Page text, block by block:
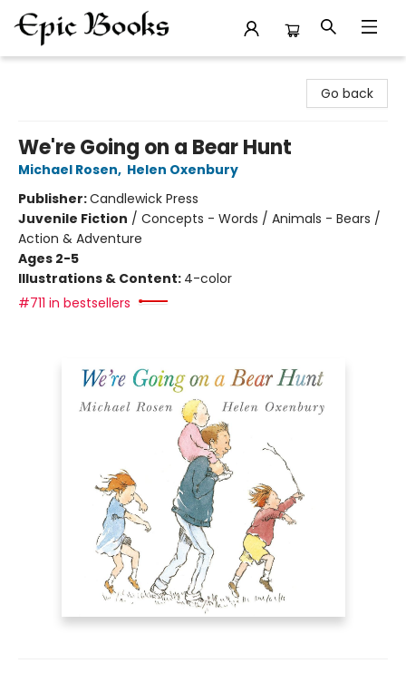
Go back
We're Going on a Bear Hunt
Michael Rosen, Helen Oxenbury
Publisher:Candlewick Press
Juvenile Fiction / Concepts - Words / Animals - Bears /
Action & Adventure
Ages 2-5
Illustrations & Content: 4-color
#711 in bestsellers